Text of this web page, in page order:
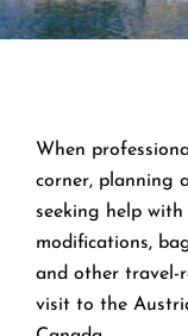
When
corner, planning
seeking help
modifications,
and other travel-
visit to the